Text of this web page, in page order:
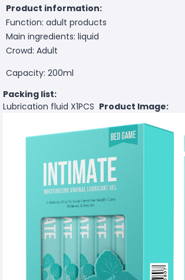
Product information:
Function: adult products
Main ingredients: liquid
Crowd: Adult
Capacity: 200ml
Packing list:
Lubrication fluid X1PCS Product Image: